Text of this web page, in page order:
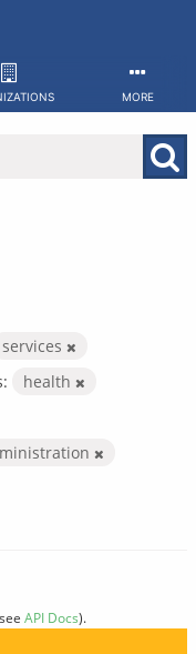
MORE
services
health
API Docs).